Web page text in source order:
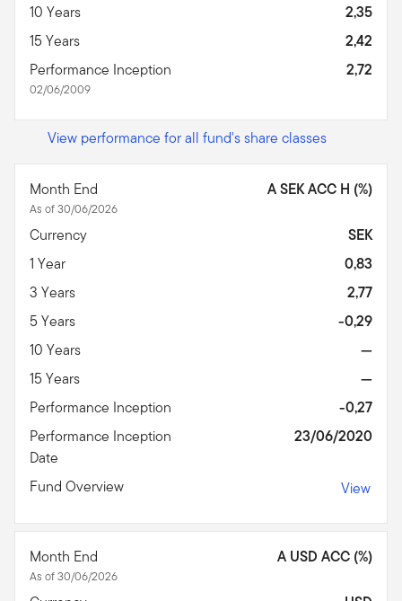
10 Years
2,35
15 Years
2,42
Performance Inception
02/06/2009
2,72
View performance for all fund's share classes
Month End
As of 30/06/2026
A SEK ACC H (%)
Currency
SEK
1 Year
0,83
3 Years
2,77
5 Years
-0,29
10 Years
—
15 Years
—
Performance Inception
-0,27
Performance Inception
Date
23/06/2020
Fund Overview View
Month End
As of 30/06/2026
A USD ACC (%)